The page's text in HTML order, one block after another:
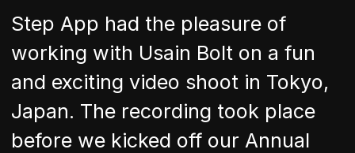
Step App had the pleasure of
working with Usain Bolt on a fun
and exciting video shoot in Tokyo,
Japan. The recording took place
before we kicked off our Annual